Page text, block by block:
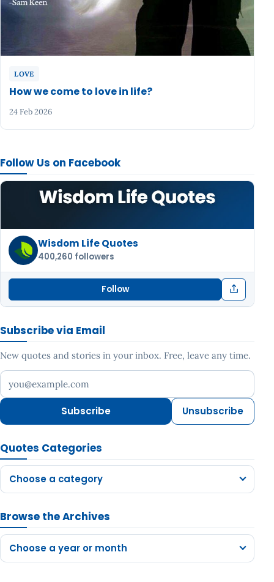
Follow Us on Facebook
Wisdom Life Quotes
400,260 followers
Follow
Subscribe via Email
New quotes and stories in your inbox. Free, leave any time.
Your email address
Subscribe Unsubscribe
Quotes Categories
Choose a category
Browse the Archives
Choose a year or month
LOVE
How we come to love in life?
24 Feb 2026